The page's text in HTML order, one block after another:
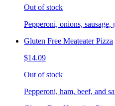
Out of stock
Pepperoni, onions, sausage,
Gluten Free Meateater Pizza
$14.09
Out of stock
Pepperoni, ham, beef, and